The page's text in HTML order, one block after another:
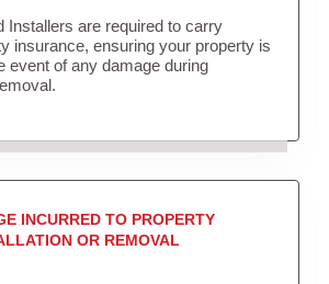
Installers are required to carry
insurance, ensuring your property is
event of any damage during
INCURRED TO PROPERTY
OR REMOVAL